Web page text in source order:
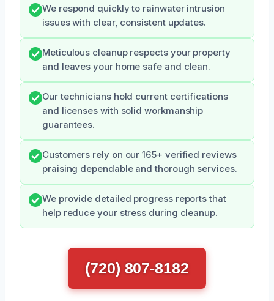
We respond quickly to rainwater intrusion
issues with clear, consistent updates.
Meticulous cleanup respects your property
and leaves your home safe and clean.
Our technicians hold current certifications
and licenses with solid workmanship
guarantees.
Customers rely on our 165+ verified reviews
praising dependable and thorough services.
We provide detailed progress reports that
help reduce your stress during cleanup.
(720) 807-8182